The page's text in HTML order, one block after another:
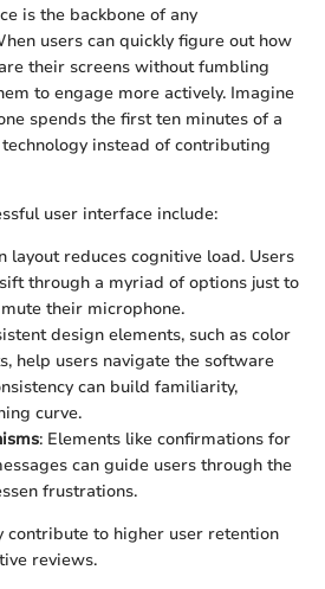
is the backbone of any
users can quickly figure out how
their screens without fumbling
to engage more actively. Imagine
spends the first ten minutes of a
instead of contributing
user interface include:
layout reduces cognitive load. Users
through a myriad of options just to
their microphone.
design elements, such as color
help users navigate the software
can build familiarity,
curve.
: Elements like confirmations for
can guide users through the
frustrations.
contribute to higher user retention
reviews.